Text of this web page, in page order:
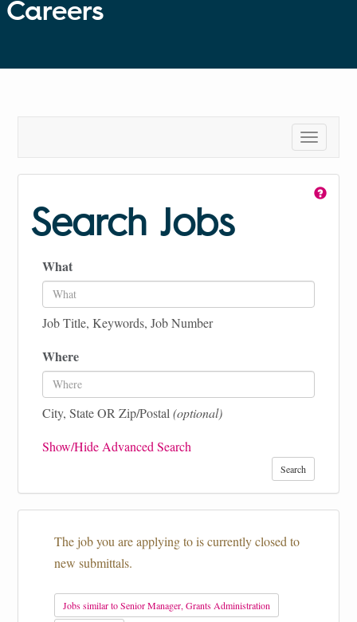
Careers
Toggle
Search Jobs
What
Job Title, Keywords, Job Number
Where
City, State OR Zip/Postal(optional)
Show/Hide Advanced Search
Search
The job you are applying to is currently closed to
new submittals.
Jobs similar to Senior Manager, Grants Administration